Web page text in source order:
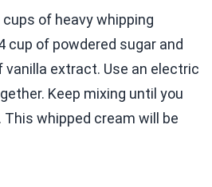
cups of heavy whipping
cup of powdered sugar and
vanilla extract. Use an electric
Keep mixing until you
whipped cream will be